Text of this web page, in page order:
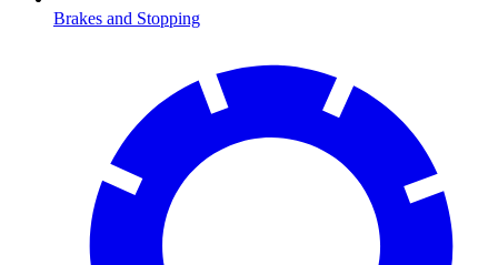
Brakes and Stopping